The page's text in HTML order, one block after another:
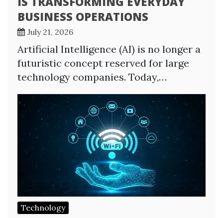
BUSINESS OPERATIONS
July 21, 2026
Artificial Intelligence (AI) is no longer a
futuristic concept reserved for large
technology companies. Today,…
Technology